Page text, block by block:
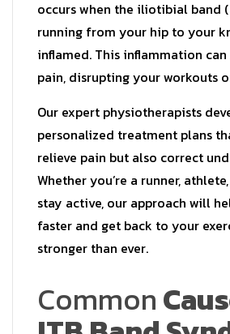
occurs when the iliotibial band
running from your hip to your
inflamed. This inflammation can
pain, disrupting your workouts
Our expert physiotherapists
personalized treatment plans
relieve pain but also correct
Whether you’re a runner,
stay active, our approach will
faster and get back to your
stronger than ever.
Common